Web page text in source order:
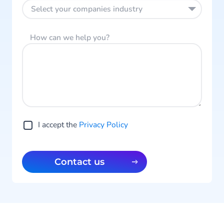
Select your companies industry
How can we help you?
I accept the Privacy Policy
Contact us